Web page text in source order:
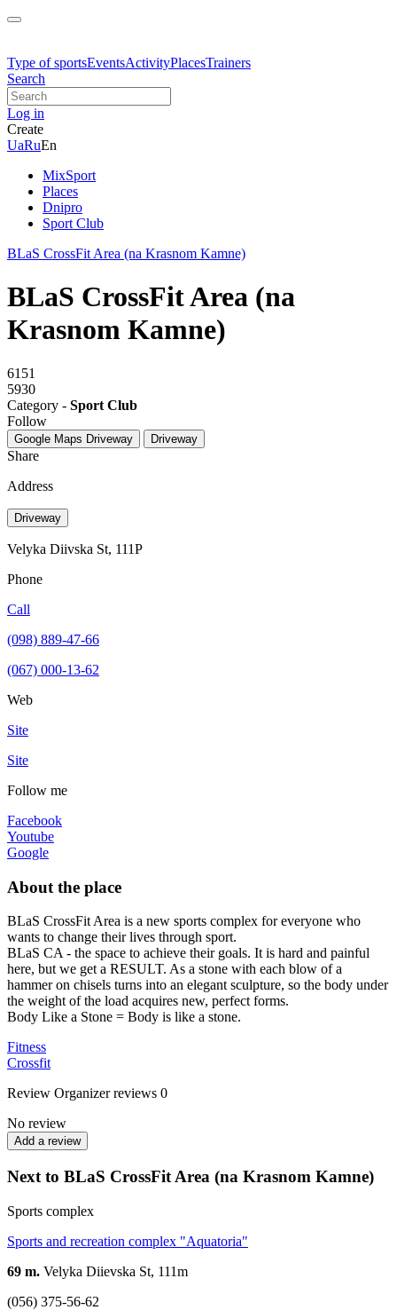
Type of sportsEventsActivityPlacesTrainers
Search
Log in
Create
UaRuEn
MixSport
Places
Dnipro
Sport Club
BLaS CrossFit Area (na Krasnom Kamne)
BLaS CrossFit Area (na
Krasnom Kamne)
6151
5930
Category - Sport Club
Follow
Google Maps Driveway Driveway
Share
Address
Driveway
Velyka Diivska St, 111Р
Phone
Call
(098) 889-47-66
(067) 000-13-62
Web
Site
Site
Follow me
Facebook
Youtube
Google
About the place
BLaS CrossFit Area is a new sports complex for everyone who
wants to change their lives through sport.
BLaS CA - the space to achieve their goals. It is hard and painful
here, but we get a RESULT. As a stone with each blow of a
hammer on chisels turns into an elegant sculpture, so the body under
the weight of the load acquires new, perfect forms.
Body Like a Stone = Body is like a stone.
Fitness
Crossfit
Review Organizer reviews 0
No review
Add a review
Next to BLaS CrossFit Area (na Krasnom Kamne)
Sports complex
Sports and recreation complex "Aquatoria"
69 m. Velyka Diievska St, 111m
(056) 375-56-62